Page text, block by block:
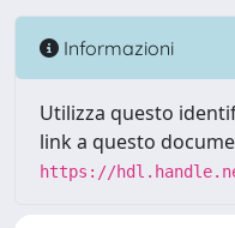
Informazioni
Utilizza questo
link a questo
https://